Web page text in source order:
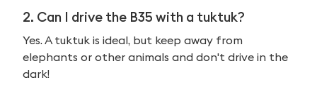
2. Can I drive the B35 with a tuktuk?
Yes. A tuktuk is ideal, but keep away from
elephants or other animals and don't drive in the
dark!